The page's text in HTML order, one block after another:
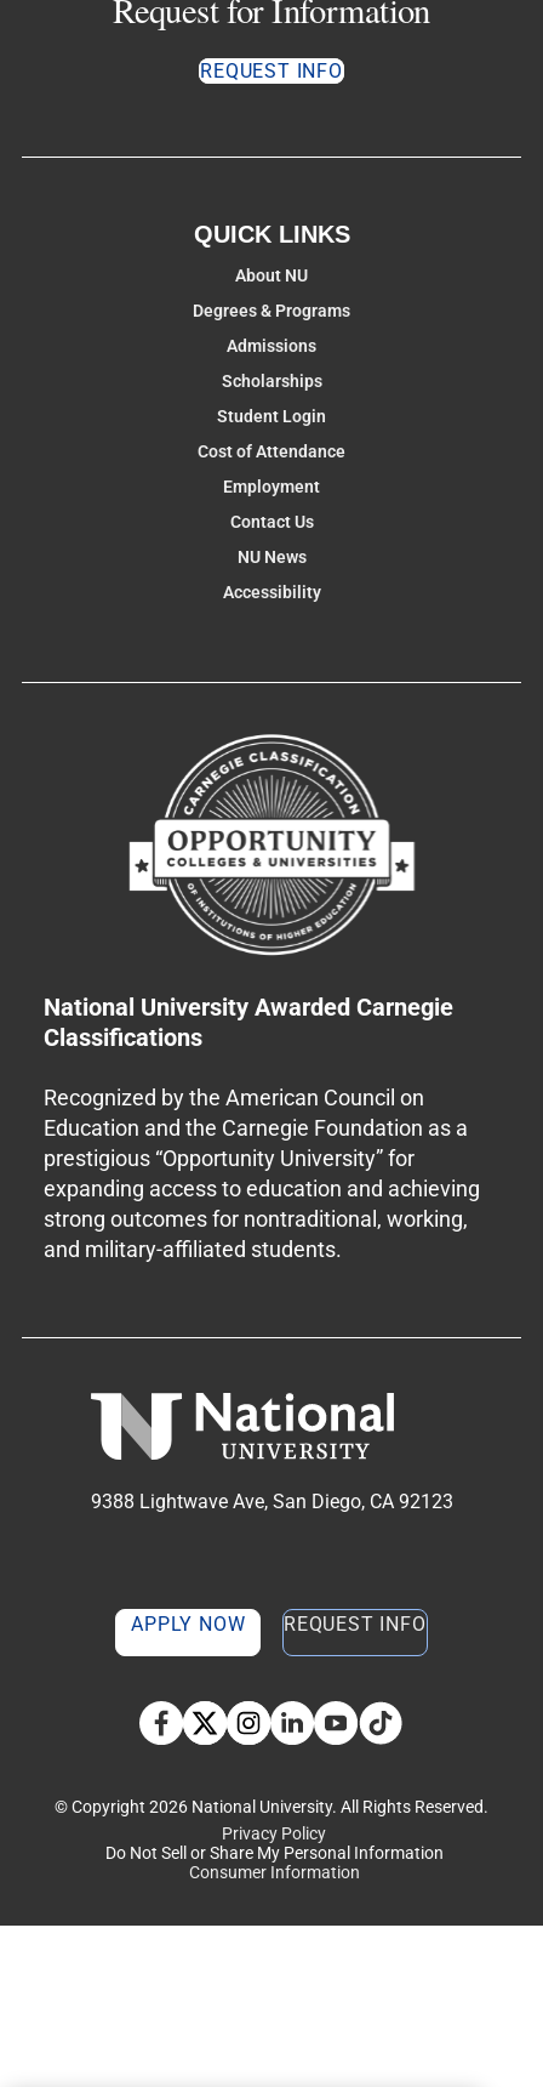
Request for Information
REQUEST INFO
QUICK LINKS
About NU
Degrees & Programs
Admissions
Scholarships
Student Login
Cost of Attendance
Employment
Contact Us
NU News
Accessibility
National University Awarded Carnegie
Classifications
Recognized by the American Council on
Education and the Carnegie Foundation as a
prestigious “Opportunity University” for
expanding access to education and achieving
strong outcomes for nontraditional, working,
and military-affiliated students.
9388 Lightwave Ave, San Diego, CA 92123
APPLY NOW REQUEST INFO
Facebook
TwitterInstagram
LinkedinYouTubeTikTok social media
© Copyright 2026 National University. All Rights Reserved.
Privacy Policy
Do Not Sell or Share My Personal Information
Consumer Information